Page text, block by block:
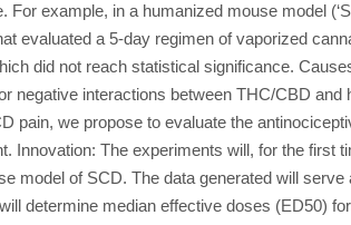
example, in a humanized mouse model
evaluated a 5-day regimen of vaporized
did not reach statistical significance.
negative interactions between THC/CBD
pain, we propose to evaluate the
The experiments will, for the first
model of SCD. The data generated will
determine median effective doses (ED50)